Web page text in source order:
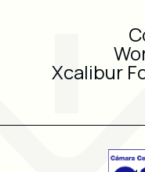
Xcalibur